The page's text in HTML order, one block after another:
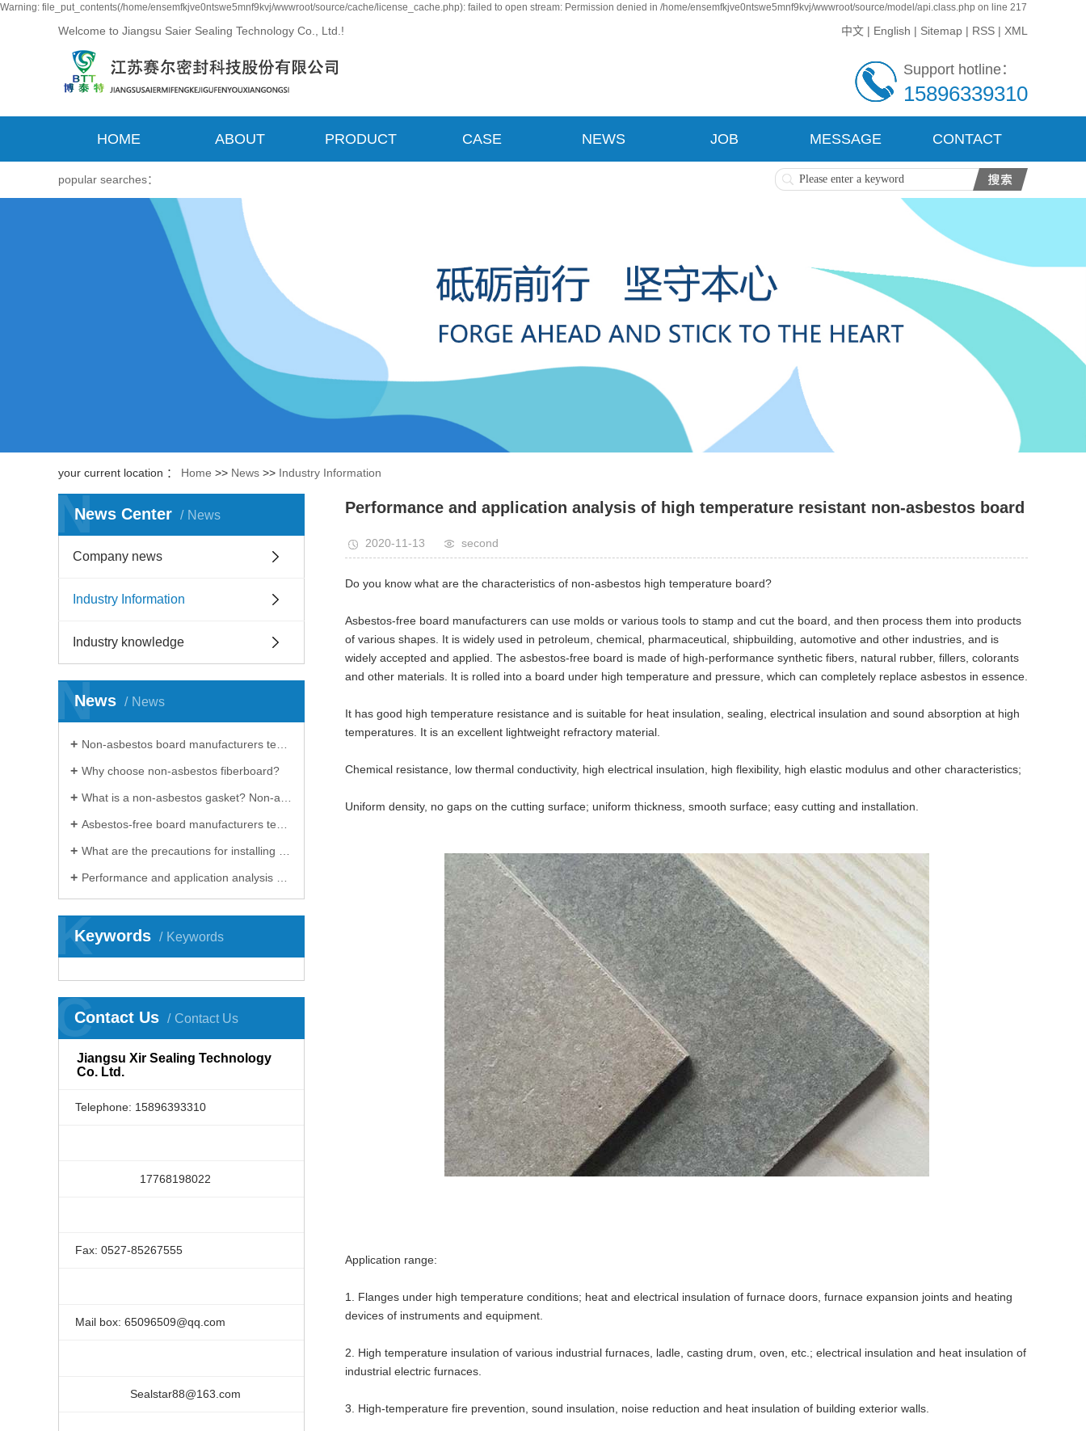
Warning: file_put_contents(/home/ensemfkjve0ntswe5mnf9kvj/wwwroot/source/cache/license_cache.php): failed to open stream: Permission denied in /home/ensemfkjve0ntswe5mnf9kvj/wwwroot/source/model/api.class.php on line 217
Welcome to Jiangsu Saier Sealing Technology Co., Ltd.! 中文 | English | Sitemap | RSS | XML
Support hotline：
15896339310
HOME ABOUT PRODUCT CASE NEWS JOB MESSAGE CONTACT
popular searches：
your current location ： Home >> News >> Industry Information
News Center News
N
Company news
Industry Information
Industry knowledge
News News
N
Non-asbestos board manufacturers teach you how to calculate the compression rate and rebound rate of gaskets
Why choose non-asbestos fiberboard?
What is a non-asbestos gasket? Non-asbestos board manufacturers will introduce you in detail
Asbestos-free board manufacturers teach you how to select gaskets in three minutes
What are the precautions for installing non-asbestos gaskets? Huaian non-asbestos board manufacturers will teach you!
Performance and application analysis of high temperature resistant non-asbestos board
Keywords Keywords
K
Contact Us Contact Us
C
Jiangsu Xir Sealing Technology
Co. Ltd.
Telephone: 15896393310
17768198022
Fax: 0527-85267555
Mail box: 65096509@qq.com
Sealstar88@163.com
Performance and application analysis of high temperature resistant non-asbestos board
2020-11-13 second
Do you know what are the characteristics of non-asbestos high temperature board?
Asbestos-free board manufacturers can use molds or various tools to stamp and cut the board, and then process them into products
of various shapes. It is widely used in petroleum, chemical, pharmaceutical, shipbuilding, automotive and other industries, and is
widely accepted and applied. The asbestos-free board is made of high-performance synthetic fibers, natural rubber, fillers, colorants
and other materials. It is rolled into a board under high temperature and pressure, which can completely replace asbestos in essence.
It has good high temperature resistance and is suitable for heat insulation, sealing, electrical insulation and sound absorption at high
temperatures. It is an excellent lightweight refractory material.
Chemical resistance, low thermal conductivity, high electrical insulation, high flexibility, high elastic modulus and other characteristics;
Uniform density, no gaps on the cutting surface; uniform thickness, smooth surface; easy cutting and installation.
Application range:
1. Flanges under high temperature conditions; heat and electrical insulation of furnace doors, furnace expansion joints and heating
devices of instruments and equipment.
2. High temperature insulation of various industrial furnaces, ladle, casting drum, oven, etc.; electrical insulation and heat insulation of
industrial electric furnaces.
3. High-temperature fire prevention, sound insulation, noise reduction and heat insulation of building exterior walls.